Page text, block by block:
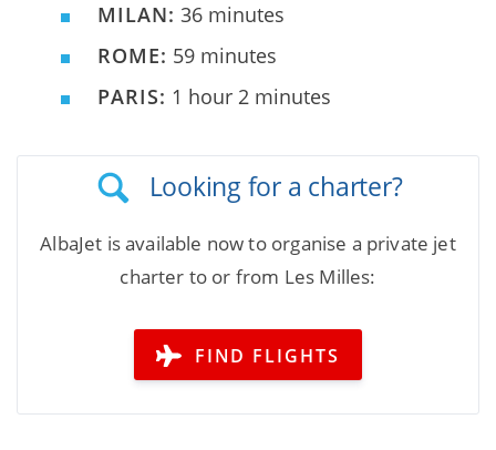
MILAN: 36 minutes
ROME: 59 minutes
PARIS: 1 hour 2 minutes
Looking for a charter?
AlbaJet is available now to organise a private jet
charter to or from Les Milles:
FIND FLIGHTS